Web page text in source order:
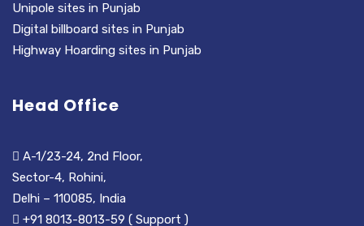
Unipole sites in Punjab
Digital billboard sites in Punjab
Highway Hoarding sites in Punjab
Head Office
A-1/23-24, 2nd Floor,
Sector-4, Rohini,
Delhi – 110085, India
+91 8013-8013-59 ( Support )